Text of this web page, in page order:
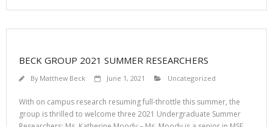
BECK GROUP 2021 SUMMER RESEARCHERS
By Matthew Beck June 1, 2021 Uncategorized
With on campus research resuming full-throttle this summer, the
group is thrilled to welcome three 2021 Undergraduate Summer